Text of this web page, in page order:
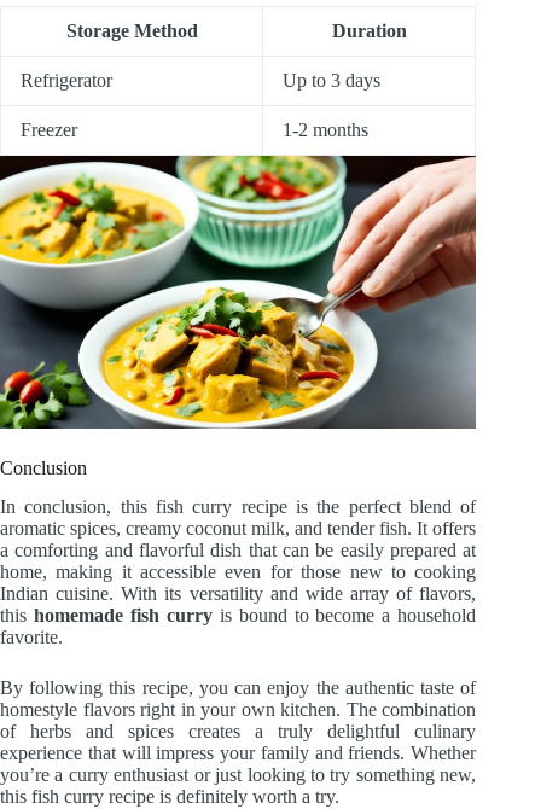
Storage Method Duration
Refrigerator Up to 3 days
Freezer 1-2 months
Conclusion
In conclusion, this fish curry recipe is the perfect blend of
aromatic spices, creamy coconut milk, and tender fish. It offers
a comforting and flavorful dish that can be easily prepared at
home, making it accessible even for those new to cooking
Indian cuisine. With its versatility and wide array of flavors,
this homemade fish curryis bound to become a household
favorite.
By following this recipe, you can enjoy the authentic taste of
homestyle flavors right in your own kitchen. The combination
of herbs and spices creates a truly delightful culinary
experience that will impress your family and friends. Whether
you’re a curry enthusiast or just looking to try something new,
this fish curry recipe is definitely worth a try.